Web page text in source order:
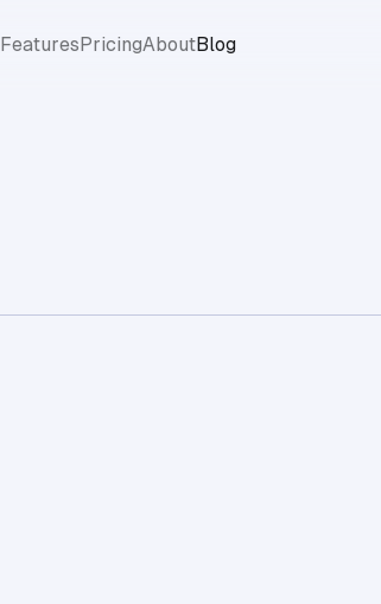
FeaturesPricingAboutBlog